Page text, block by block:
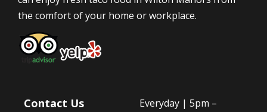
the comfort of your home or workplace.
Contact Us
Everyday | 5pm –